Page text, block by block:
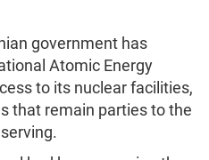
government has
Atomic Energy
to its nuclear facilities,
that remain parties to the